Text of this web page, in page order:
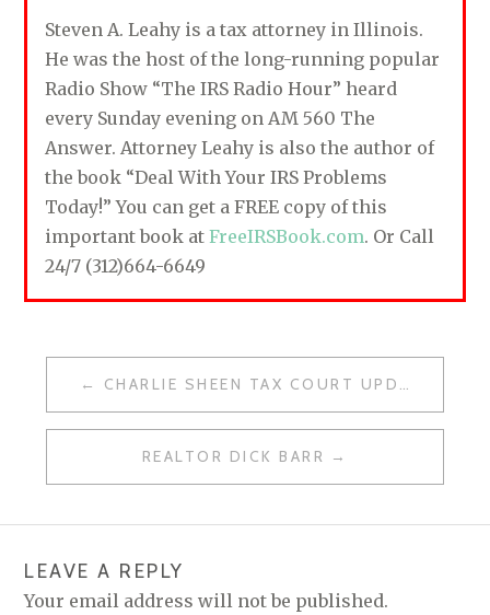
Steven A. Leahy is a tax attorney in Illinois.
He was the host of the long-running popular
Radio Show “The IRS Radio Hour” heard
every Sunday evening on AM 560 The
Answer. Attorney Leahy is also the author of
the book “Deal With Your IRS Problems
Today!” You can get a FREE copy of this
important book atFreeIRSBook.com. Or Call
24/7 (312)664-6649
T
N
A
CHARLIE SHEEN TAX COURT UPDATE
REALTOR DICK BARR
LEAVE A REPLY
Your email address will not be published.